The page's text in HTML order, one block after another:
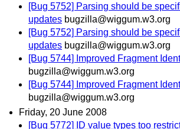
[Bug 5752] Parsing should be
updates bugzilla@wiggum.w3.org
[Bug 5752] Parsing should be
updates bugzilla@wiggum.w3.org
[Bug 5744] Improved Fragment
bugzilla@wiggum.w3.org
[Bug 5744] Improved Fragment
bugzilla@wiggum.w3.org
Friday, 20 June 2008
[Bug 5772] ID value types too